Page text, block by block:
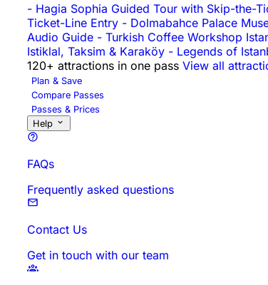
- Hagia Sophia Guided Tour with Skip-the-
Ticket-Line Entry - Dolmabahce Palace
Audio Guide - Turkish Coffee Workshop
Istiklal, Taksim & Karaköy - Legends of
120+ attractions in one pass View all
Plan & Save
Compare Passes
Passes & Prices
Help
FAQs
Frequently asked questions
Contact Us
Get in touch with our team